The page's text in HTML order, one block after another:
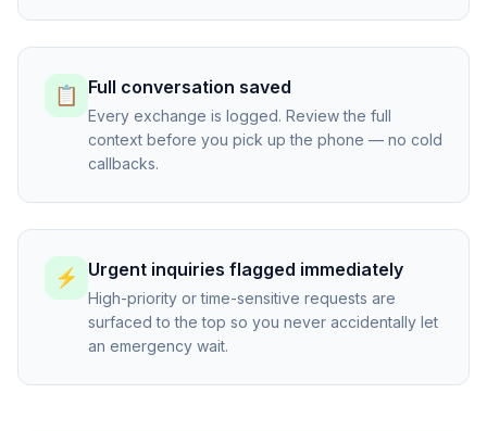
📋 Full conversation saved
Every exchange is logged. Review the full
context before you pick up the phone — no cold
callbacks.
⚡ Urgent inquiries flagged immediately
High-priority or time-sensitive requests are
surfaced to the top so you never accidentally let
an emergency wait.